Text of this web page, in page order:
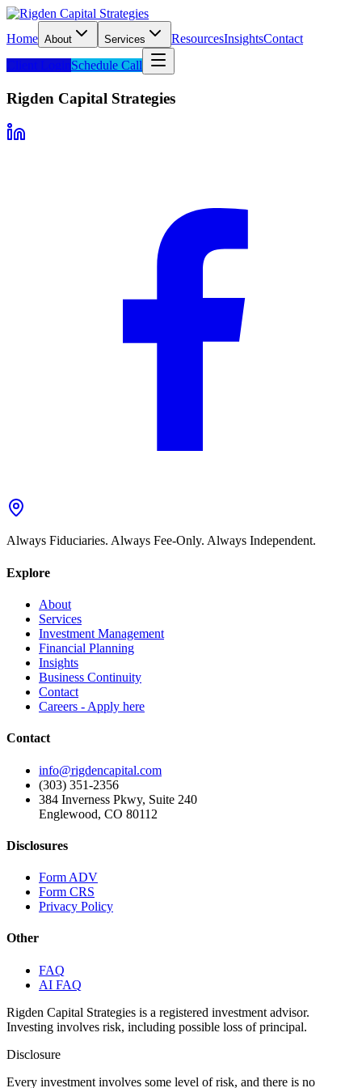
Home About Services ResourcesInsightsContact
Client LoginSchedule Call
Rigden Capital Strategies
Always Fiduciaries. Always Fee-Only. Always Independent.
Explore
About
Services
Investment Management
Financial Planning
Insights
Business Continuity
Contact
Careers - Apply here
Contact
info@rigdencapital.com
(303) 351-2356
384 Inverness Pkwy, Suite 240
Englewood, CO 80112
Disclosures
Form ADV
Form CRS
Privacy Policy
Other
FAQ
AI FAQ
Rigden Capital Strategies is a registered investment advisor.
Investing involves risk, including possible loss of principal.
Disclosure
Every investment involves some level of risk, and there is no